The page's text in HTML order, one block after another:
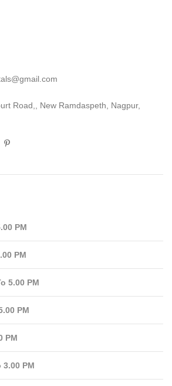
Road,, New Ramdaspeth, Nagpur,
PM
PM
5.00 PM
PM
PM
3.00 PM